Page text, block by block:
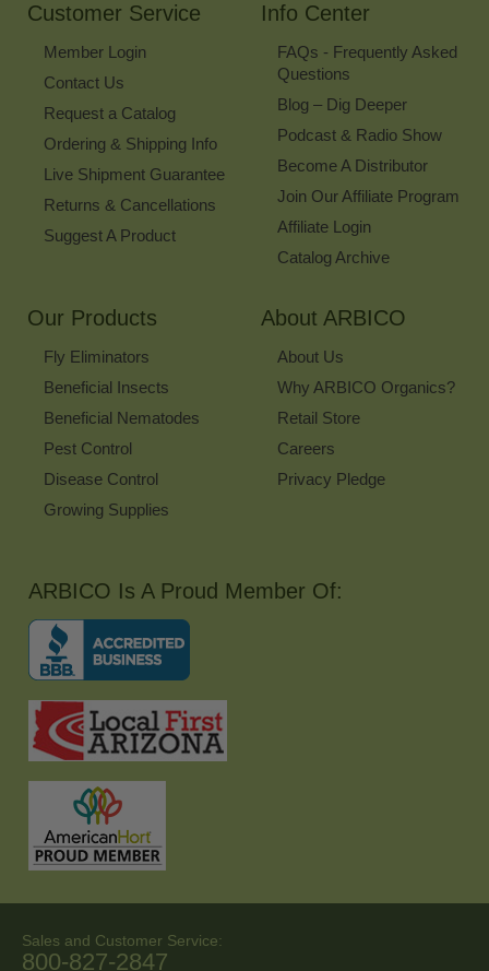
Customer Service
Member Login
Contact Us
Request a Catalog
Ordering & Shipping Info
Live Shipment Guarantee
Returns & Cancellations
Suggest A Product
Info Center
FAQs - Frequently Asked
Questions
Blog – Dig Deeper
Podcast & Radio Show
Become A Distributor
Join Our Affiliate Program
Affiliate Login
Catalog Archive
Our Products
Fly Eliminators
Beneficial Insects
Beneficial Nematodes
Pest Control
Disease Control
Growing Supplies
About ARBICO
About Us
Why ARBICO Organics?
Retail Store
Careers
Privacy Pledge
ARBICO Is A Proud Member Of:
Sales and Customer Service:
800-827-2847